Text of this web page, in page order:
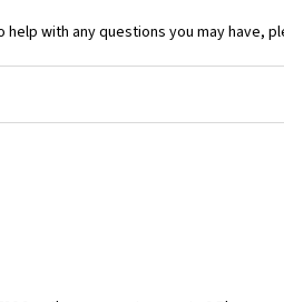
help with any questions you may have,